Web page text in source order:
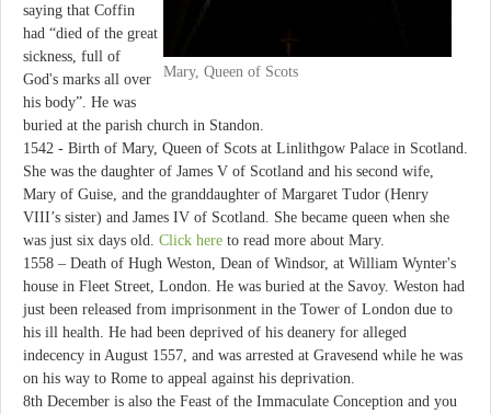
Mary, Queen of Scots
saying that Coffin
had “died of the great
sickness, full of
God's marks all over
his body”. He was
buried at the parish church in Standon.
1542 - Birth of Mary, Queen of Scots at Linlithgow Palace in Scotland.
She was the daughter of James V of Scotland and his second wife,
Mary of Guise, and the granddaughter of Margaret Tudor (Henry
VIII’s sister) and James IV of Scotland. She became queen when she
was just six days old. Click here to read more about Mary.
1558 – Death of Hugh Weston, Dean of Windsor, at William Wynter's
house in Fleet Street, London. He was buried at the Savoy. Weston had
just been released from imprisonment in the Tower of London due to
his ill health. He had been deprived of his deanery for alleged
indecency in August 1557, and was arrested at Gravesend while he was
on his way to Rome to appeal against his deprivation.
8th December is also the Feast of the Immaculate Conception and you